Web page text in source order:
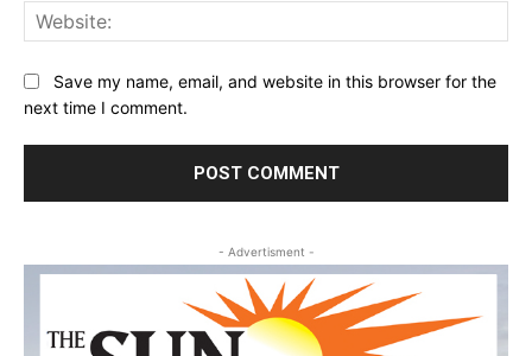
Save my name, email, and website in this browser for the
next time I comment.
- Advertisment -